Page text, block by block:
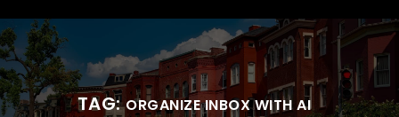
TAG:ORGANIZE INBOX WITH AI